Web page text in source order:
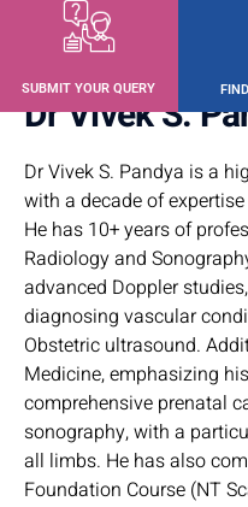
SUBMIT YOUR QUERY
Dr Vivek S.
Dr Vivek S. Pandya is a
with a decade of
He has 10+ years of
Radiology and
advanced Doppler
diagnosing vascular
Obstetric ultrasound.
Medicine, emphasizing
comprehensive prenatal
sonography, with a
all limbs. He has also
Foundation Course (NT